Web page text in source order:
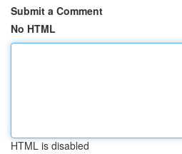
Submit a Comment
No HTML
HTML is disabled